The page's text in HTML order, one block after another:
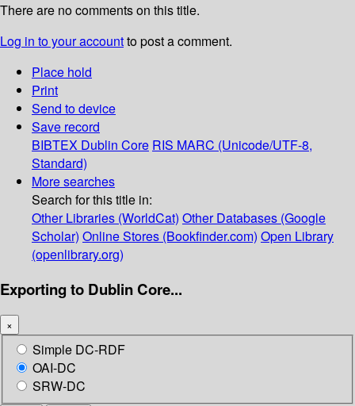
There are no comments on this title.
Log in to your accountto post a comment.
Place hold
Print
Send to device
Save record
BIBTEX Dublin Core RIS MARC (Unicode/UTF-8,
Standard)
More searches
Search for this title in:
Other Libraries (WorldCat) Other Databases (Google
Scholar) Online Stores (Bookfinder.com) Open Library
(openlibrary.org)
Exporting to Dublin Core...
×
Simple DC-RDF
OAI-DC
SRW-DC